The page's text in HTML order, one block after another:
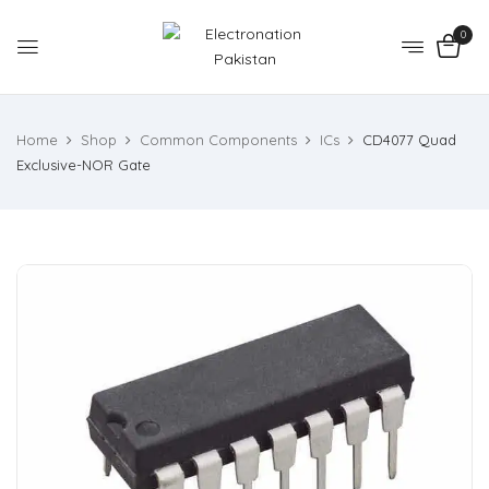
0
Home Shop Common Components ICs
CD4077 Quad
Exclusive-NOR Gate